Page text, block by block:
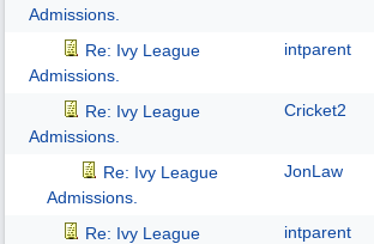
Admissions.
Re: Ivy League
Admissions.
intparent
Re: Ivy League
Admissions.
Cricket2
Re: Ivy League
Admissions.
JonLaw
Re: Ivy League
intparent